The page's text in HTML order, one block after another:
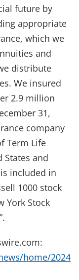
future by
appropriate
which we
and
distribute
We insured
2.9 million
31,
company
Term Life
States and
included in
1000 stock
York Stock
home/2024